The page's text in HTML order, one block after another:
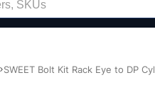
SWEET Bolt Kit Rack Eye to DP